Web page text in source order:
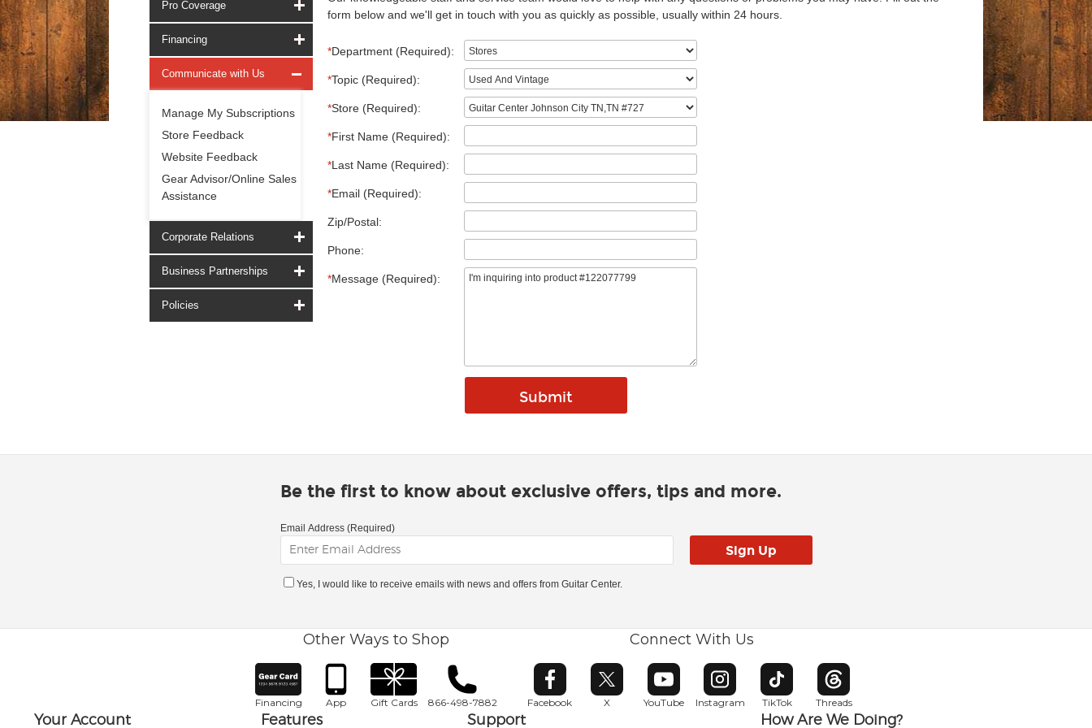
Pro Coverage
Financing
Communicate with Us
Manage My Subscriptions
Store Feedback
Website Feedback
Gear Advisor/Online Sales
Assistance
Corporate Relations
Business Partnerships
Policies
form below and we'll get in touch with you as quickly as possible, usually within 24 hours.
*Department (Required):
*Topic (Required):
*Store (Required):
*First Name (Required):
*Last Name (Required):
*Email (Required):
Zip/Postal:
Phone:
*Message (Required):
Be the first to know about exclusive offers, tips and more.
Email Address (Required)
Yes, I would like to receive emails with news and offers from Guitar Center.
Other Ways to Shop
Financing App Gift Cards 866-498-7882
Connect With Us
Facebook
Opens in new window
X
Opens in new window
YouTube
Opens in new window
Instagram
Opens in new window
TikTok
Opens in new window
Threads
Opens in new window
Your Account Features Support How Are We Doing?